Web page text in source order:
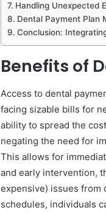
Handling Unexpected
Dental Payment Plan
Conclusion:
Benefits of
Access to dental
facing sizable bills for
ability to spread the
negating the need for
This allows for
and early intervention,
expensive) issues from
schedules, individuals